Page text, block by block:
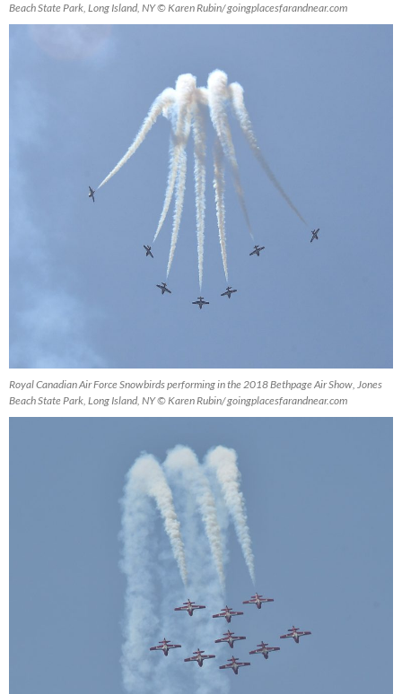
Beach State Park, Long Island, NY © Karen Rubin/ goingplacesfarandnear.com
Royal Canadian Air Force Snowbirds performing in the 2018 Bethpage Air Show, Jones
Beach State Park, Long Island, NY © Karen Rubin/ goingplacesfarandnear.com